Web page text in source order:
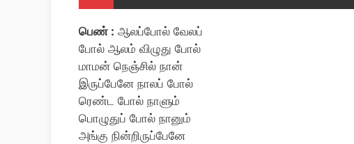
பெண் : ஆலப்போல் வேலப்
போல் ஆலம் விழுது போல்
மாமன் நெஞ்சில் நான்
இருப்பேனே நாலப் போல்
ரெண்ட போல் நாளும்
பொழுதுப் போல் நானும்
அங்கு நின்றிருப்பேனே